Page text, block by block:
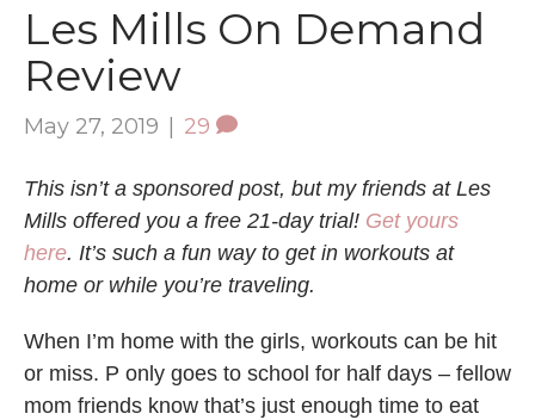
Les Mills On Demand
Review
May 27, 2019 | 29
This isn’t a sponsored post, but my friends at Les
Mills offered you a free 21-day trial! Get yours
here. It’s such a fun way to get in workouts at
home or while you’re traveling.
When I’m home with the girls, workouts can be hit
or miss. P only goes to school for half days – fellow
mom friends know that’s just enough time to eat